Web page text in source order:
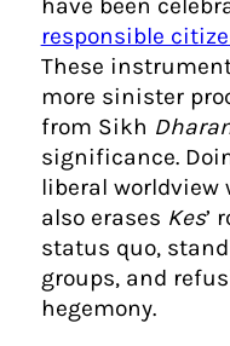
have been
responsible
These
more sinister
from Sikh
significance.
liberal
also erases Kes’
status quo,
groups, and
hegemony.